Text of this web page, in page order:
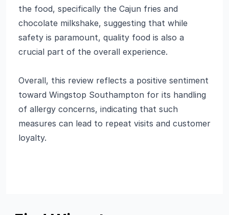
the food, specifically the Cajun fries and
chocolate milkshake, suggesting that while
safety is paramount, quality food is also a
crucial part of the overall experience.
Overall, this review reflects a positive sentiment
toward Wingstop Southampton for its handling
of allergy concerns, indicating that such
measures can lead to repeat visits and customer
loyalty.